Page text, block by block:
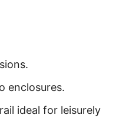
enclosures.
ideal for leisurely